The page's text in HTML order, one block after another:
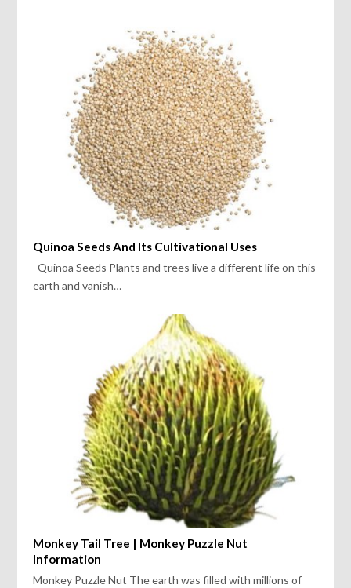
Quinoa Seeds And Its Cultivational Uses
Quinoa Seeds Plants and trees live a different life on this
earth and vanish…
Monkey Tail Tree | Monkey Puzzle Nut
Information
Monkey Puzzle Nut The earth was filled with millions of